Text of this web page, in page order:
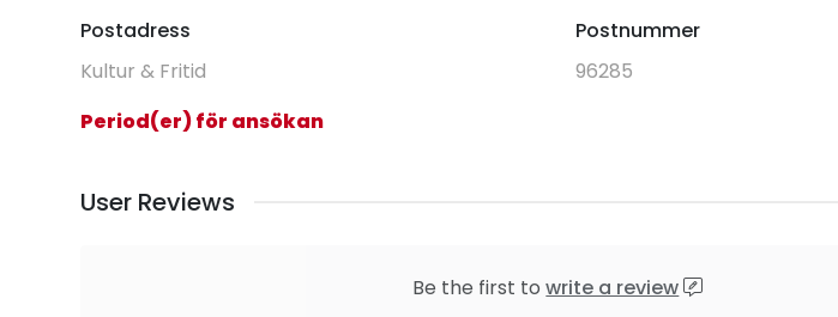
Postadress
Kultur & Fritid
Postnummer
96285
Period(er) för ansökan
User Reviews
Be the first towrite a review